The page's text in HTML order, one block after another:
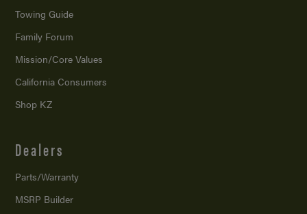
Towing Guide
Family Forum
Mission/Core Values
California Consumers
Shop KZ
Dealers
Parts/Warranty
MSRP Builder